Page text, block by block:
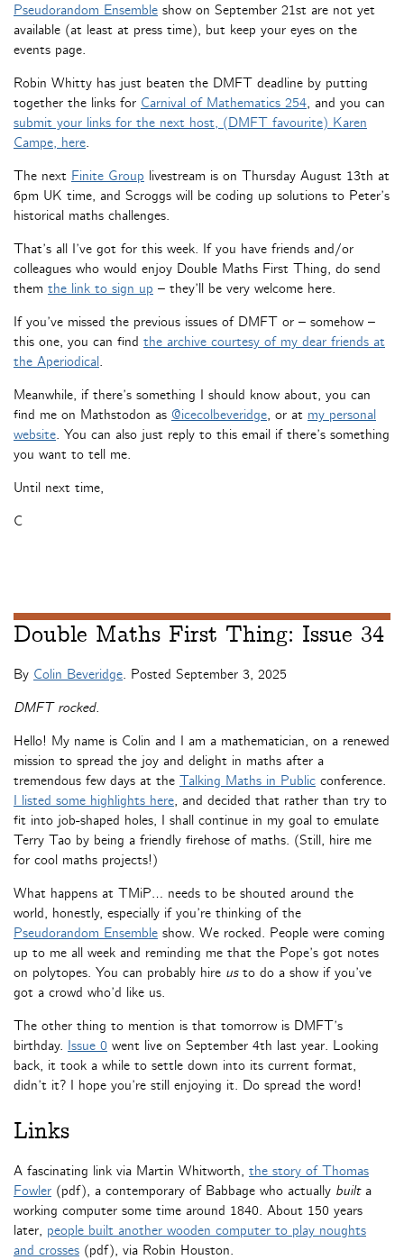
Pseudorandom Ensemble show on September 21st are not yet
available (at least at press time), but keep your eyes on the
events page.
Robin Whitty has just beaten the DMFT deadline by putting
together the links for Carnival of Mathematics 254, and you can
submit your links for the next host, (DMFT favourite) Karen
Campe, here.
The next Finite Group livestream is on Thursday August 13th at
6pm UK time, and Scroggs will be coding up solutions to Peter’s
historical maths challenges.
That’s all I’ve got for this week. If you have friends and/or
colleagues who would enjoy Double Maths First Thing, do send
them the link to sign up – they’ll be very welcome here.
If you’ve missed the previous issues of DMFT or – somehow –
this one, you can find the archive courtesy of my dear friends at
the Aperiodical.
Meanwhile, if there’s something I should know about, you can
find me on Mathstodon as @icecolbeveridge, or at my personal
website. You can also just reply to this email if there’s something
you want to tell me.
Until next time,
C
Double Maths First Thing: Issue 34
By Colin Beveridge. Posted September 3, 2025
DMFT rocked.
Hello! My name is Colin and I am a mathematician, on a renewed
mission to spread the joy and delight in maths after a
tremendous few days at the Talking Maths in Public conference.
I listed some highlights here, and decided that rather than try to
fit into job-shaped holes, I shall continue in my goal to emulate
Terry Tao by being a friendly firehose of maths. (Still, hire me
for cool maths projects!)
What happens at TMiP… needs to be shouted around the
world, honestly, especially if you’re thinking of the
Pseudorandom Ensemble show. We rocked. People were coming
up to me all week and reminding me that the Pope’s got notes
on polytopes. You can probably hire usto do a show if you’ve
got a crowd who’d like us.
The other thing to mention is that tomorrow is DMFT’s
birthday. Issue 0 went live on September 4th last year. Looking
back, it took a while to settle down into its current format,
didn’t it? I hope you’re still enjoying it. Do spread the word!
Links
A fascinating link via Martin Whitworth, the story of Thomas
Fowler (pdf), a contemporary of Babbage who actually builta
working computer some time around 1840. About 150 years
later, people built another wooden computer to play noughts
and crosses (pdf), via Robin Houston.